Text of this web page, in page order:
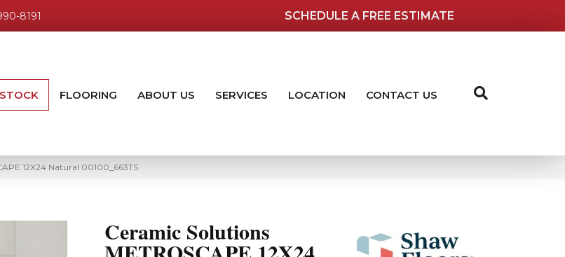
8191 SCHEDULE A FREE ESTIMATE
FLOORING ABOUT US SERVICES LOCATION CONTACT US
12X24 Natural 00100_663TS
Ceramic Solutions